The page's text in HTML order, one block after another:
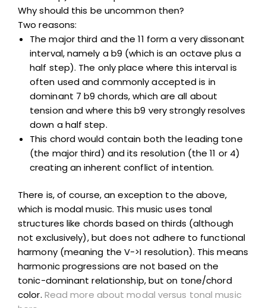
Why should this be uncommon then?
Two reasons:
The major third and the 11 form a very dissonant
interval, namely a b9 (which is an octave plus a
half step). The only place where this interval is
often used and commonly accepted is in
dominant 7 b9 chords, which are all about
tension and where this b9 very strongly resolves
down a half step.
This chord would contain both the leading tone
(the major third) and its resolution (the 11 or 4)
creating an inherent conflict of intention.
There is, of course, an exception to the above,
which is modal music. This music uses tonal
structures like chords based on thirds (although
not exclusively), but does not adhere to functional
harmony (meaning the V->I resolution). This means
harmonic progressions are not based on the
tonic-dominant relationship, but on tone/chord
color. Read more about modal versus tonal music